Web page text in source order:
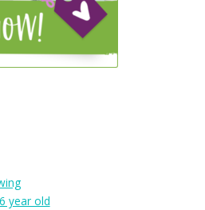
year old